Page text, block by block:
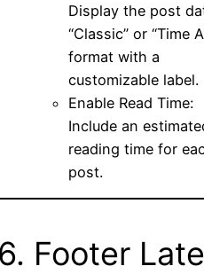
Display the post
“Classic” or “Time
format with a
customizable label.
Enable Read Time:
Include an
reading time for
post.
6. Footer